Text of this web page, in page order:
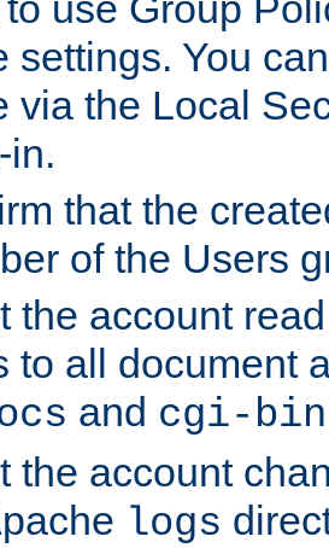
settings. You
via the Local
in.
that the
of the Users
the account
to all document
and cgi-bin
the account
logs